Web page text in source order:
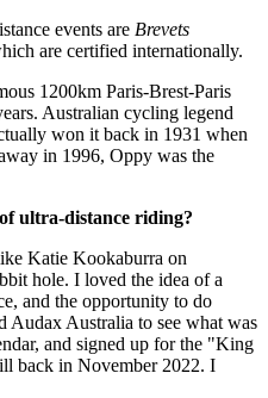
events are Brevets
are certified internationally.
1200km Paris-Brest-Paris
Australian cycling legend
won it back in 1931 when
in 1996, Oppy was the
ultra-distance riding?
Katie Kookaburra on
hole. I loved the idea of a
and the opportunity to do
Audax Australia to see what was
and signed up for the "King
back in November 2022. I